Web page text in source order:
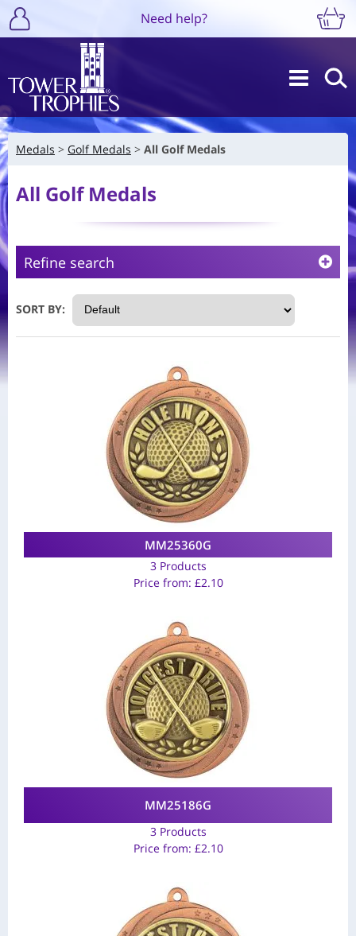
Need help?
Medals Golf Medals All Golf Medals
All Golf Medals
Refine search
SORT BY:
MM25360G
3 Products
Price from: £2.10
MM25186G
3 Products
Price from: £2.10